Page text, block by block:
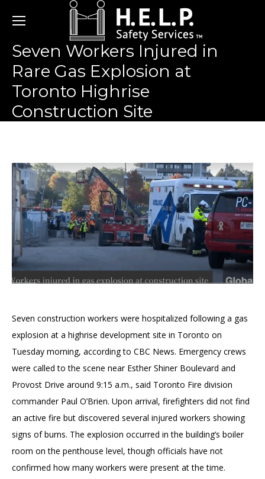
Seven Workers Injured in
Rare Gas Explosion at
Toronto Highrise
Construction Site
Seven construction workers were hospitalized following a gas
explosion at a highrise development site in Toronto on
Tuesday morning, according to CBC News. Emergency crews
were called to the scene near Esther Shiner Boulevard and
Provost Drive around 9:15 a.m., said Toronto Fire division
commander Paul O’Brien. Upon arrival, firefighters did not find
an active fire but discovered several injured workers showing
signs of burns. The explosion occurred in the building’s boiler
room on the penthouse level, though officials have not
confirmed how many workers were present at the time.